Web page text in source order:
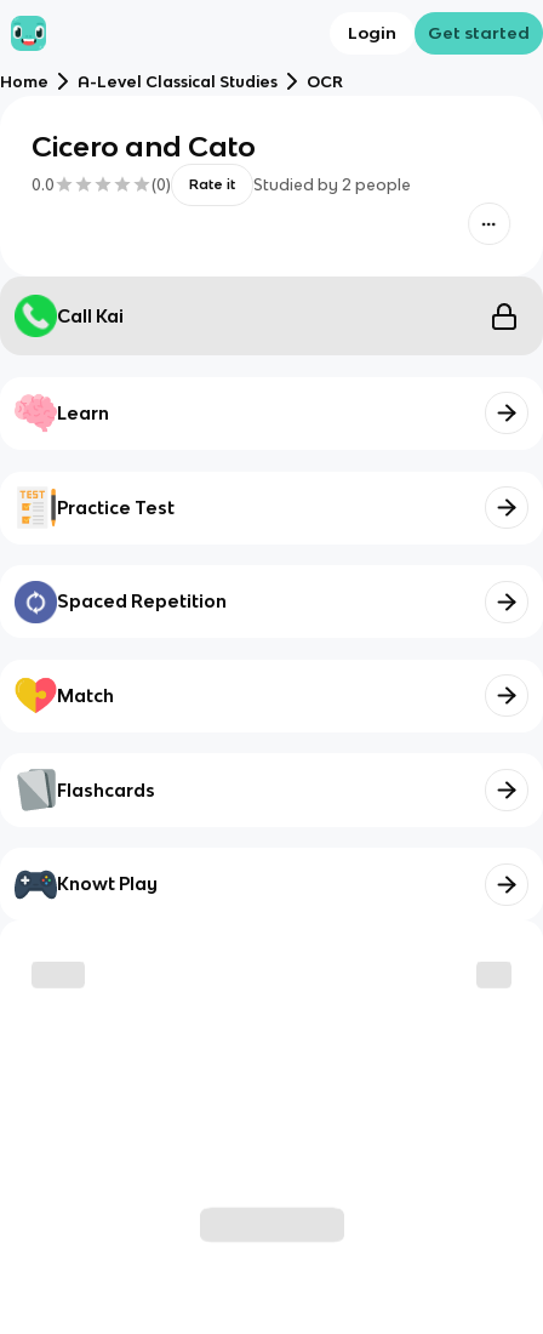
Login Get started
Home A-Level Classical Studies OCR
Cicero and Cato
0.0 (0) Rate it Studied by 2 people
Call Kai
Learn
Practice Test
Spaced Repetition
Match
Flashcards
Knowt Play